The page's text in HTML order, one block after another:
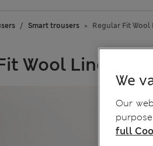
Smart trousers Regular Fit Wool
Wool Linen
We
Our
full